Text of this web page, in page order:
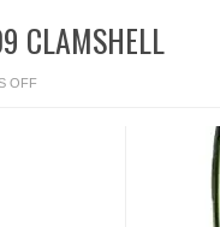
CLAMSHELL
OFFON